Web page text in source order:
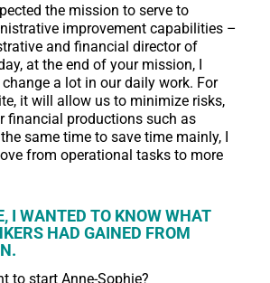
the mission to serve to
improvement capabilities –
and financial director of
at the end of your mission, I
a lot in our daily work. For
it will allow us to minimize risks,
financial productions such as
same time to save time mainly, I
from operational tasks to more
I WANTED TO KNOW WHAT
HAD GAINED FROM
to start Anne-Sophie?